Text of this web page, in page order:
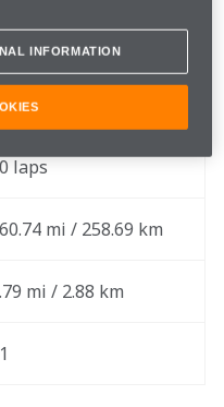
19
out of 17
laps
mi / 258.69 km
mi / 2.88 km
INFORMATION